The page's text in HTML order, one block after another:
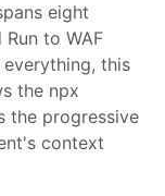
eight
to WAF
this
the npx
the progressive
context